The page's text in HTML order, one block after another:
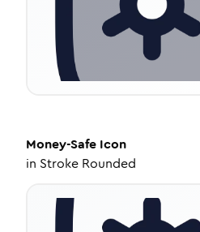
Money-Safe Icon
in Stroke Rounded